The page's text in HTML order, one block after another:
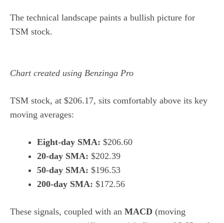
The technical landscape paints a bullish picture for
TSM stock.
Chart created using Benzinga Pro
TSM stock, at $206.17, sits comfortably above its key
moving averages:
Eight-day SMA: $206.60
20-day SMA: $202.39
50-day SMA: $196.53
200-day SMA: $172.56
These signals, coupled with an MACD (moving